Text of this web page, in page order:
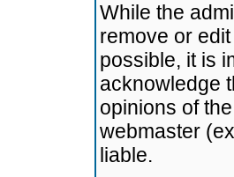
While the
remove or
possible, it is
acknowledge
opinions of
webmaster
liable.